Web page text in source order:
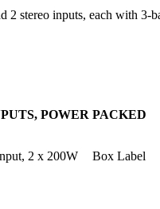
2 stereo inputs, each with
POWER PACKED
2 x 200W Box Label